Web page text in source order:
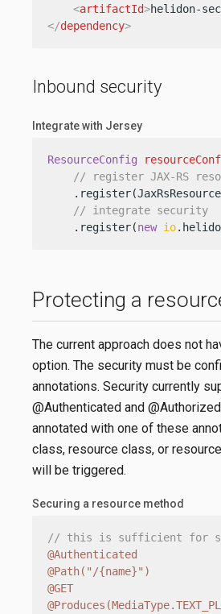
<artifactId>helidon-
</dependency>
Inbound security
Integrate with Jersey
ResourceConfig
// register JAX-RS
// integrate security
    .register(
new io
Protecting a
The current approach does not
option. The security must be
annotations. Security currently
@Authenticated and
annotated with one of these
class, resource class, or
will be triggered.
Securing a resource method
// this is sufficient for
@Authenticated
@Path("/{name}")
@GET